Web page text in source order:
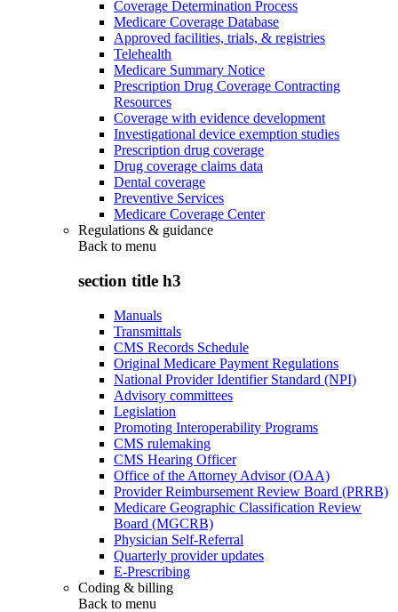
Coverage Determination Process
Medicare Coverage Database
Approved facilities, trials, & registries
Telehealth
Medicare Summary Notice
Prescription Drug Coverage Contracting
Resources
Coverage with evidence development
Investigational device exemption studies
Prescription drug coverage
Drug coverage claims data
Dental coverage
Preventive Services
Medicare Coverage Center
Regulations & guidance
Back to menu
section title h3
Manuals
Transmittals
CMS Records Schedule
Original Medicare Payment Regulations
National Provider Identifier Standard (NPI)
Advisory committees
Legislation
Promoting Interoperability Programs
CMS rulemaking
CMS Hearing Officer
Office of the Attorney Advisor (OAA)
Provider Reimbursement Review Board (PRRB)
Medicare Geographic Classification Review
Board (MGCRB)
Physician Self-Referral
Quarterly provider updates
E-Prescribing
Coding & billing
Back to menu